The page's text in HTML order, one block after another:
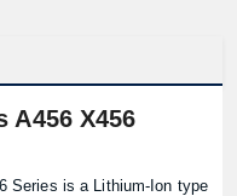
A456 X456
Series is a Lithium-Ion type